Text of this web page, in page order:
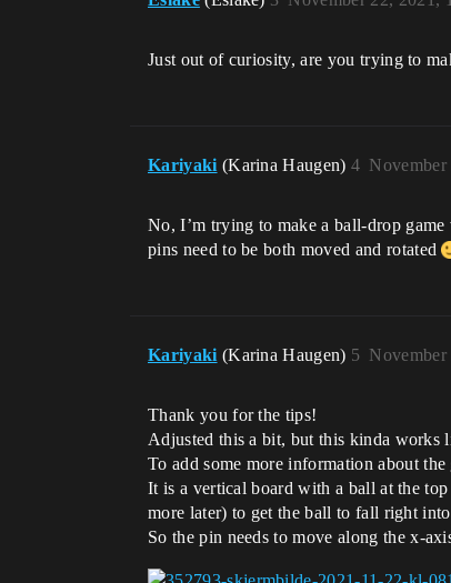
Just out of curiosity, are you trying to
Kariyaki (Karina Haugen) November
4
No, I’m trying to make a ball-drop
pins need to be both moved and rotated
Kariyaki (Karina Haugen) November
5
Thank you for the tips!
Adjusted this a bit, but this kinda works
To add some more information about the
It is a vertical board with a ball at the
more later) to get the ball to fall right
So the pin needs to move along the x-